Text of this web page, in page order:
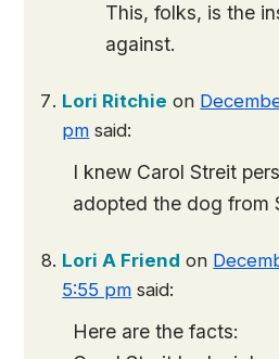
This, folks, is the
against.
Lori Ritchie on
pm said:
I knew Carol Streit
adopted the dog from
Lori A Friend on
5:55 pm said:
Here are the facts: